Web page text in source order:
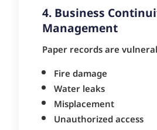
4. Business
Management
Paper records are
Fire damage
Water leaks
Misplacement
Unauthorized access